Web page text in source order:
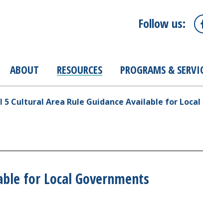
Follow us:
ABOUT RESOURCES PROGRAMS &
5 Cultural Area Rule Guidance Available for
for Local Governments